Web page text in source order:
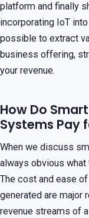
platform and finally
incorporating IoT
possible to extract
business offering,
your revenue.
How Do
Systems Pay
When we discuss
always obvious what
The cost and ease
generated are major
revenue streams of